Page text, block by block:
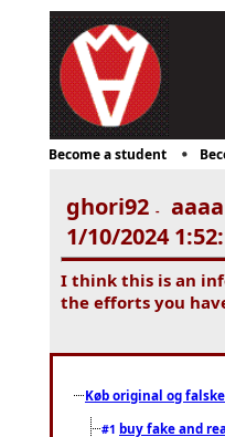
Become a student
ghori92 -
1/10/2024
I think this is an
the efforts you
Køb original og
#1 buy fake and